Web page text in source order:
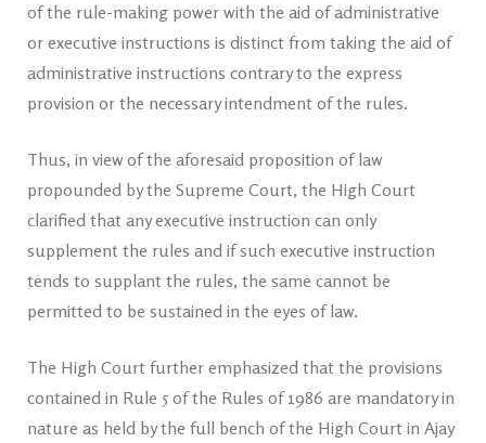
of the rule-making power with the aid of administrative
or executive instructions is distinct from taking the aid of
administrative instructions contrary to the express
provision or the necessary intendment of the rules.
Thus, in view of the aforesaid proposition of law
propounded by the Supreme Court, the High Court
clarified that any executive instruction can only
supplement the rules and if such executive instruction
tends to supplant the rules, the same cannot be
permitted to be sustained in the eyes of law.
The High Court further emphasized that the provisions
contained in Rule 5 of the Rules of 1986 are mandatory in
nature as held by the full bench of the High Court in Ajay